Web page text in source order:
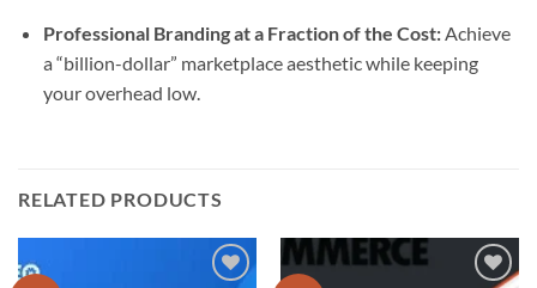
Professional Branding at a Fraction of the Cost:Achieve
a “billion-dollar” marketplace aesthetic while keeping
your overhead low.
RELATED PRODUCTS